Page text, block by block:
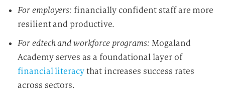
a
e
i
t
u
For employers: financially confident staff are more
resilient and productive.
For edtech and workforce programs:Mogaland
Academy serves as a foundational layer of
financial literacythat increases success rates
across sectors.